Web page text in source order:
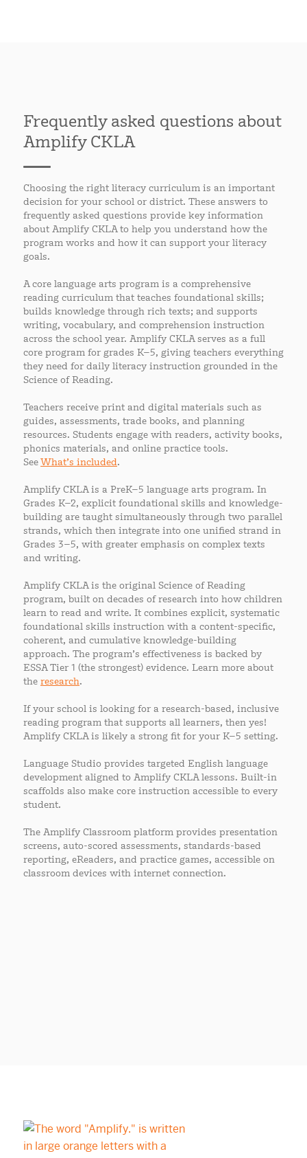
Frequently asked questions about
Amplify CKLA
Choosing the right literacy curriculum is an important
decision for your school or district. These answers to
frequently asked questions provide key information
about Amplify CKLA to help you understand how the
program works and how it can support your literacy
goals.
A core language arts program is a comprehensive
reading curriculum that teaches foundational skills;
builds knowledge through rich texts; and supports
writing, vocabulary, and comprehension instruction
across the school year. Amplify CKLA serves as a full
core program for grades K–5, giving teachers everything
they need for daily literacy instruction grounded in the
Science of Reading.
Teachers receive print and digital materials such as
guides, assessments, trade books, and planning
resources. Students engage with readers, activity books,
phonics materials, and online practice tools.
SeeWhat’s included.
Amplify CKLA is a PreK–5 language arts program. In
Grades K–2, explicit foundational skills and knowledge-
building are taught simultaneously through two parallel
strands, which then integrate into one unified strand in
Grades 3–5, with greater emphasis on complex texts
and writing.
Amplify CKLA is the original Science of Reading
program, built on decades of research into how children
learn to read and write. It combines explicit, systematic
foundational skills instruction with a content-specific,
coherent, and cumulative knowledge-building
approach. The program’s effectiveness is backed by
ESSA Tier 1 (the strongest) evidence. Learn more about
the research.
If your school is looking for a research-based, inclusive
reading program that supports all learners, then yes!
Amplify CKLA is likely a strong fit for your K–5 setting.
Language Studio provides targeted English language
development aligned to Amplify CKLA lessons. Built-in
scaffolds also make core instruction accessible to every
student.
The Amplify Classroom platform provides presentation
screens, auto-scored assessments, standards-based
reporting, eReaders, and practice games, accessible on
classroom devices with internet connection.